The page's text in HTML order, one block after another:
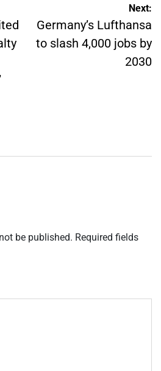
Next:
Germany’s Lufthansa
to slash 4,000 jobs by
2030
be published. Required fields